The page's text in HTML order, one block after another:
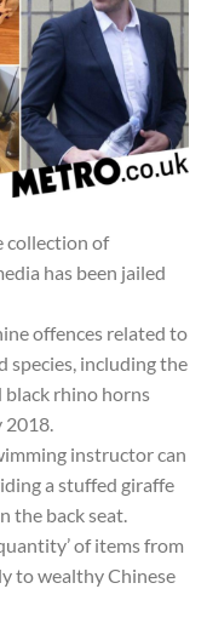
collection of
has been jailed
offences related to
species, including the
black rhino horns
2018.
instructor can
a stuffed giraffe
the back seat.
of items from
to wealthy Chinese